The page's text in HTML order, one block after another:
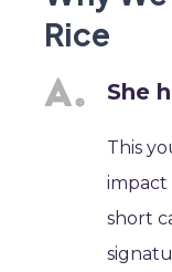
Rice
She
This
short